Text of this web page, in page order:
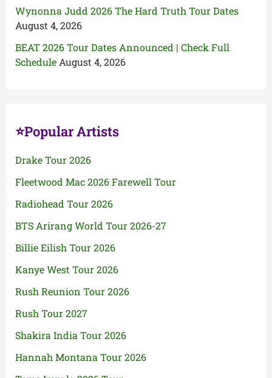
Wynonna Judd 2026 The Hard Truth Tour Dates
August 4, 2026
BEAT 2026 Tour Dates Announced | Check Full
Schedule August 4, 2026
⭐Popular Artists
Drake Tour 2026
Fleetwood Mac 2026 Farewell Tour
Radiohead Tour 2026
BTS Arirang World Tour 2026-27
Billie Eilish Tour 2026
Kanye West Tour 2026
Rush Reunion Tour 2026
Rush Tour 2027
Shakira India Tour 2026
Hannah Montana Tour 2026